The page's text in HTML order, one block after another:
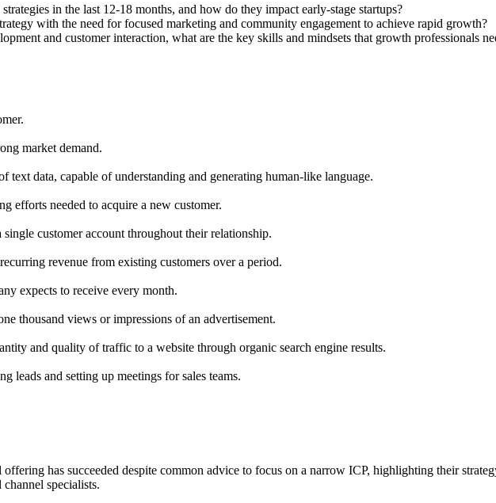
in the last 12-18 months, and how do they impact early-stage startups?
with the need for focused marketing and community engagement to achieve rapid growth?
and customer interaction, what are the key skills and mindsets that growth professionals
market demand.
data, capable of understanding and generating human-like language.
efforts needed to acquire a new customer.
customer account throughout their relationship.
revenue from existing customers over a period.
expects to receive every month.
thousand views or impressions of an advertisement.
and quality of traffic to a website through organic search engine results.
leads and setting up meetings for sales teams.
has succeeded despite common advice to focus on a narrow ICP, highlighting their
specialists.